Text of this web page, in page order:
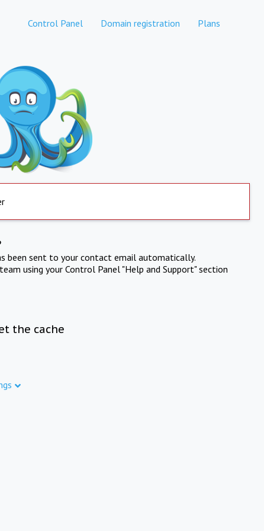
Control Panel Domain registration Plans
been sent to your contact email automatically.
using your Control Panel "Help and Support" section
the cache